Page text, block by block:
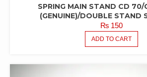
SPRING MAIN STAND CD 70/
(GENUINE)/DOUBLE STAND
₨150
ADD TO CART